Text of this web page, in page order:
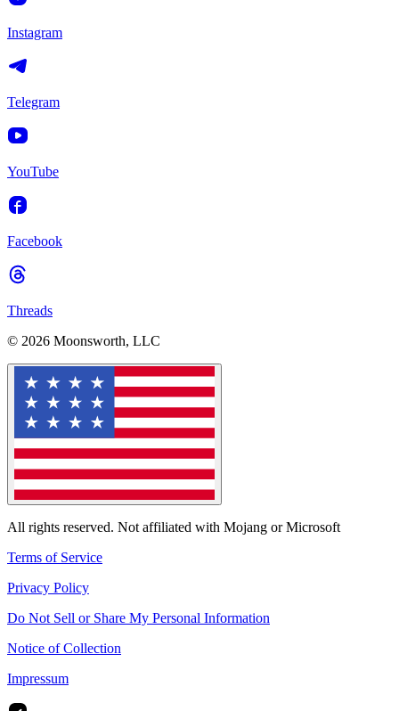
Instagram
Telegram
YouTube
Facebook
Threads
© 2026 Moonsworth, LLC
All rights reserved. Not affiliated with Mojang or Microsoft
Terms of Service
Privacy Policy
Do Not Sell or Share My Personal Information
Notice of Collection
Impressum